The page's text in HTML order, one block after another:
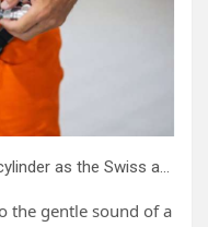
Raphael Domjan holds his oxygen cylinder as the Swiss adventurer prepares to get into the SolarStratos plane.
the gentle sound of a